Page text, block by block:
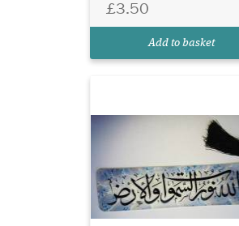
£3.50
Add to basket
Arabic Calligraphy which
Samawati Wal Ard